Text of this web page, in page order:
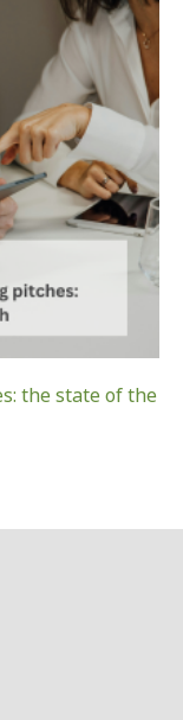
the state of the